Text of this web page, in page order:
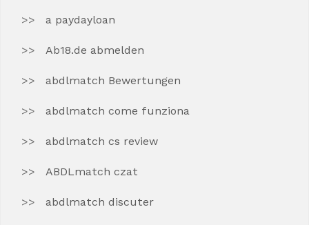
a paydayloan
Ab18.de abmelden
abdlmatch Bewertungen
abdlmatch come funziona
abdlmatch cs review
ABDLmatch czat
abdlmatch discuter